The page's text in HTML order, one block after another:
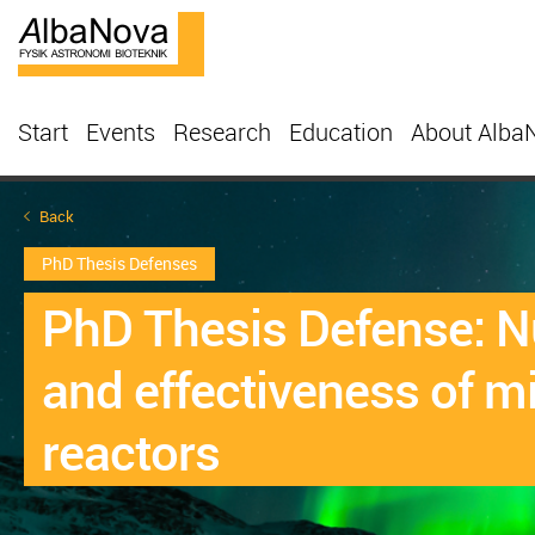
Start Events Research Education About
Back
PhD Thesis Defenses
PhD Thesis Defense:
and effectiveness of
reactors